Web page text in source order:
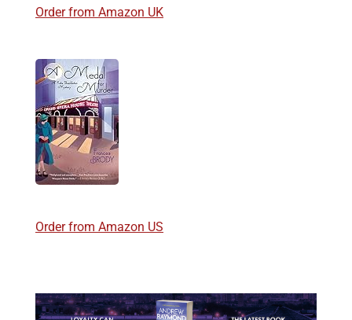
Order from Amazon UK
Order from Amazon US